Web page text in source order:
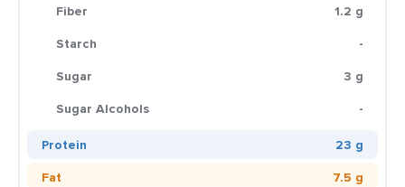
Fiber
1.2 g
Starch
-
Sugar
3 g
Sugar Alcohols
-
Protein
23 g
Fat
7.5 g